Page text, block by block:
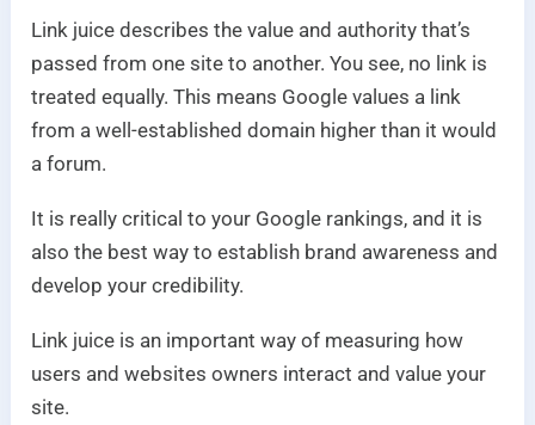
Link juice describes the value and authority that’s
passed from one site to another. You see, no link is
treated equally. This means Google values a link
from a well-established domain higher than it would
a forum.
It is really critical to your Google rankings, and it is
also the best way to establish brand awareness and
develop your credibility.
Link juice is an important way of measuring how
users and websites owners interact and value your
site.